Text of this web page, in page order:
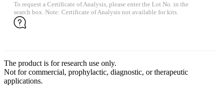
To request a Certificate of Analysis, please enter the Lot No. in the
search box. Note: Certificate of Analysis not available for kits.
The product is for research use only.
Not for commercial, prophylactic, diagnostic, or therapeutic
applications.